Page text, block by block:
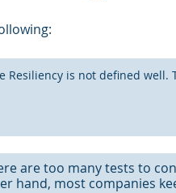
Resiliency is not defined
are too many tests to
hand, most companies